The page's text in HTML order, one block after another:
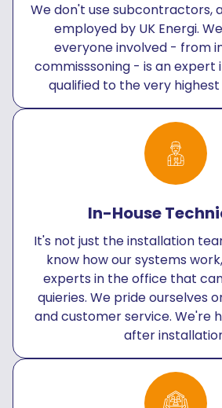
We don't use subcontractors,
employed by UK Energi.
everyone involved - from
commisssoning - is an expert
qualified to the very
In-House
It's not just the installation
know how our systems
experts in the office that
quieries. We pride ourselves
and customer service. We're
after